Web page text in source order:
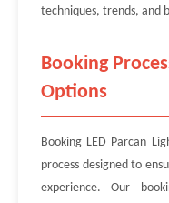
techniques, trends, and
Booking
Options
Booking LED Parcan
process designed to
experience. Our